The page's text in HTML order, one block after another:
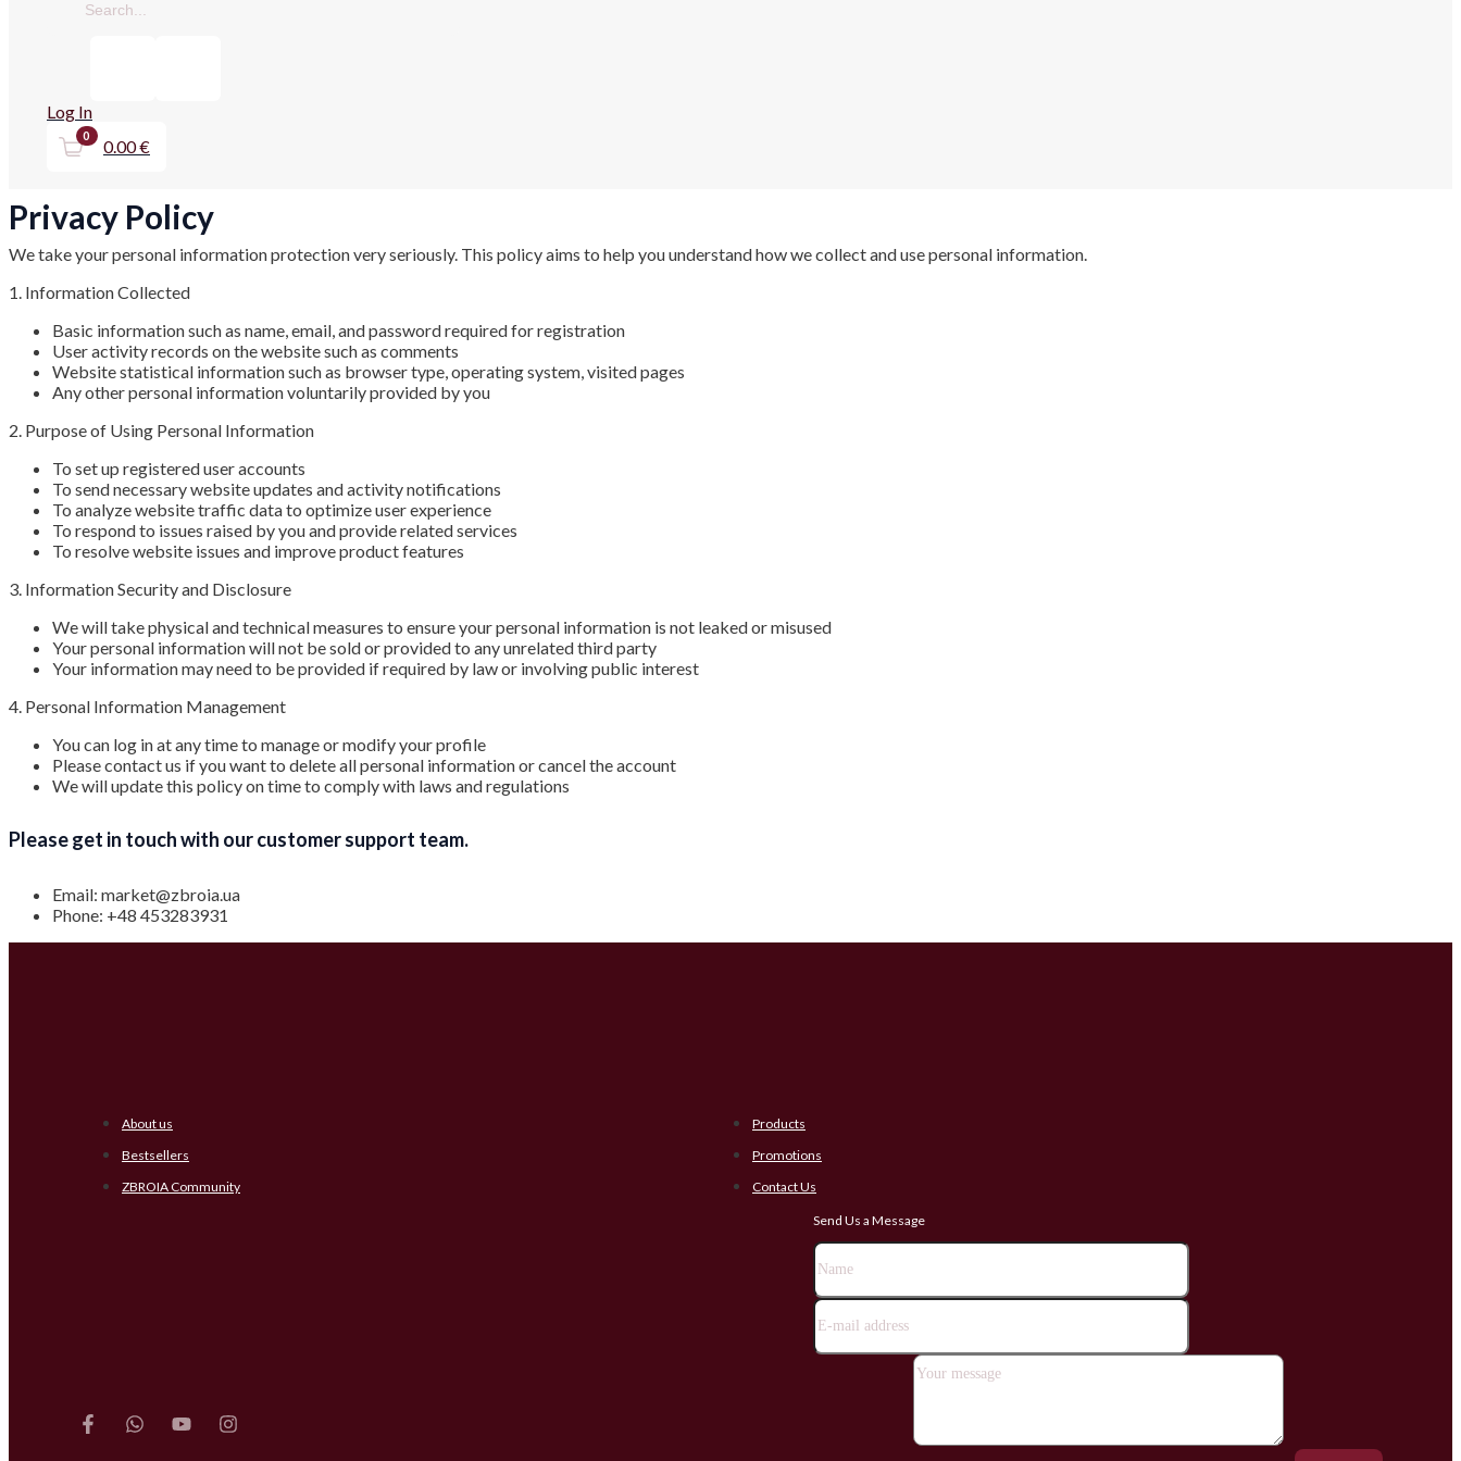
FIREARM ACCESSORIES
OUTDOOR
FLASHLIGHTS & ACCESSORIES
Log In
0.00€
Privacy Policy
We take your personal information protection very seriously. This policy aims to help you understand how we collect and use personal information.
1. Information Collected
Basic information such as name, email, and password required for registration
User activity records on the website such as comments
Website statistical information such as browser type, operating system, visited pages
Any other personal information voluntarily provided by you
2. Purpose of Using Personal Information
To set up registered user accounts
To send necessary website updates and activity notifications
To analyze website traffic data to optimize user experience
To respond to issues raised by you and provide related services
To resolve website issues and improve product features
3. Information Security and Disclosure
We will take physical and technical measures to ensure your personal information is not leaked or misused
Your personal information will not be sold or provided to any unrelated third party
Your information may need to be provided if required by law or involving public interest
4. Personal Information Management
You can log in at any time to manage or modify your profile
Please contact us if you want to delete all personal information or cancel the account
We will update this policy on time to comply with laws and regulations
Please get in touch with our customer support team.
Email: market@zbroia.ua
Phone: +48 453283931
About us
Products
Bestsellers
Promotions
ZBROIA Community
Contact Us
Send Us a Message